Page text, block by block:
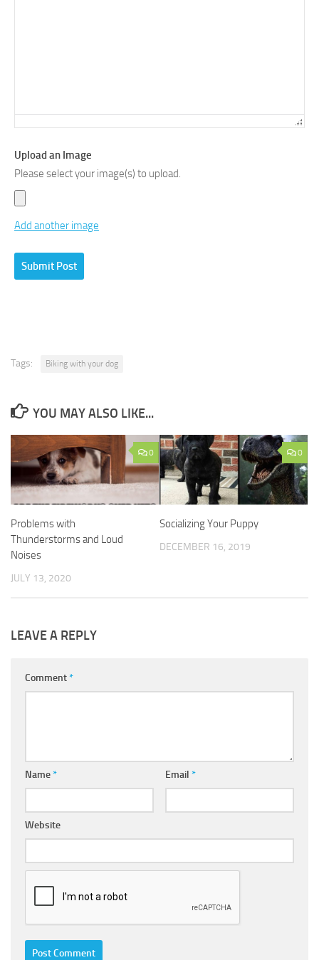
Upload an Image
Please select your image(s) to upload.
Add another image
Tags: Biking with your dog
YOU MAY ALSO LIKE...
0
Problems with
Thunderstorms and Loud
Noises
JULY 13, 2020
0
Socializing Your Puppy
DECEMBER 16, 2019
LEAVE A REPLY
Comment*
Name* Email *
Website